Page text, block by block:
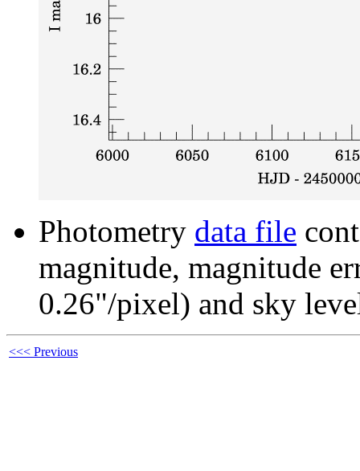
Photometry data file
magnitude, magnitude
0.26"/pixel) and sky
<<< Previous